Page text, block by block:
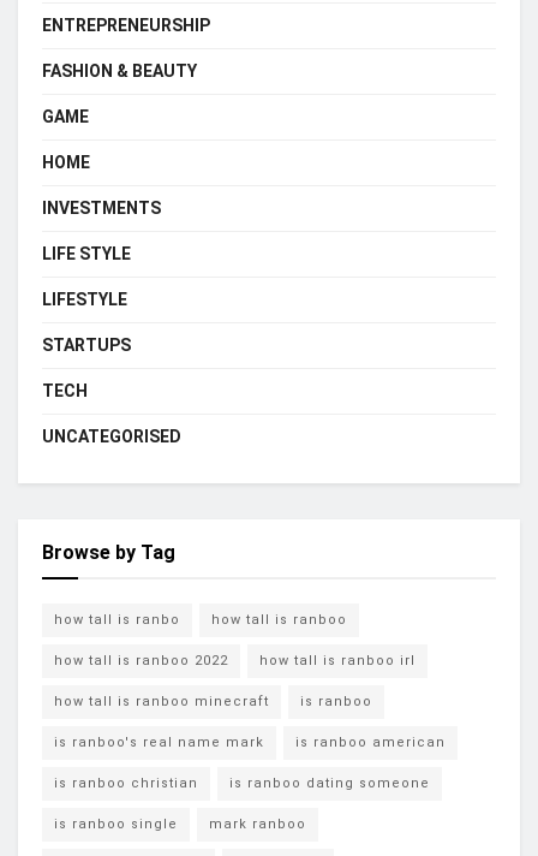
ENTREPRENEURSHIP
FASHION & BEAUTY
GAME
HOME
INVESTMENTS
LIFE STYLE
LIFESTYLE
STARTUPS
TECH
UNCATEGORISED
Browse by Tag
how tall is ranbo how tall is ranboo
how tall is ranboo 2022 how tall is ranboo irl
how tall is ranboo minecraft is ranboo
is ranboo's real name mark is ranboo american
is ranboo christian is ranboo dating someone
is ranboo single mark ranboo